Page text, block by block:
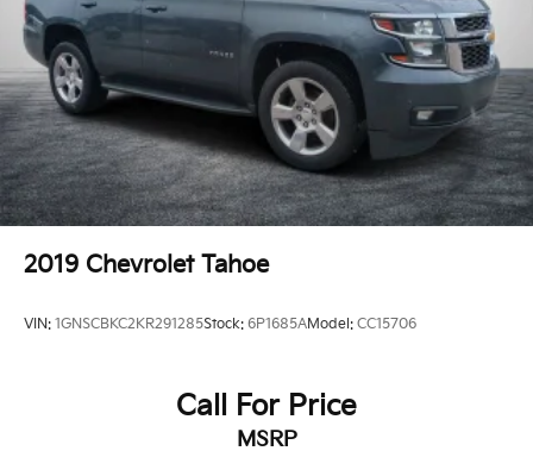
Brake
2019 Chevrolet Tahoe
VIN: 1GNSCBKC2KR291285Stock: 6P1685AModel: CC15706
Call For Price
MSRP